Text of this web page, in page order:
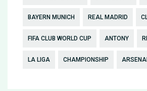
BAYERN MUNICH REAL MADRID
FIFA CLUB WORLD CUP ANTONY
LA LIGA CHAMPIONSHIP